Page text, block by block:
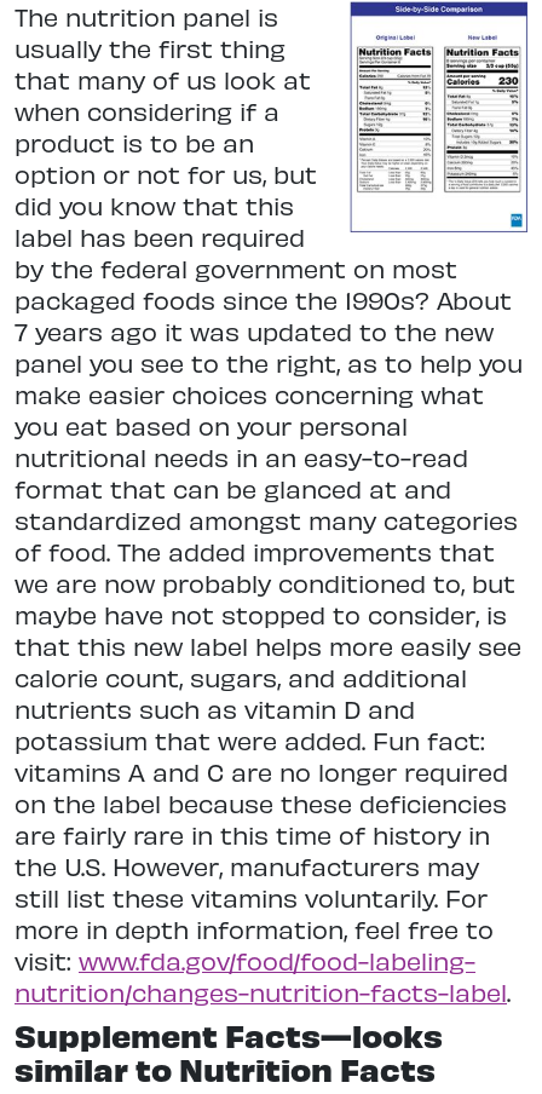
The nutrition panel is
usually the first thing
that many of us look at
when considering if a
product is to be an
option or not for us, but
did you know that this
label has been required
by the federal government on most
packaged foods since the 1990s? About
7 years ago it was updated to the new
panel you see to the right, as to help you
make easier choices concerning what
you eat based on your personal
nutritional needs in an easy-to-read
format that can be glanced at and
standardized amongst many categories
of food. The added improvements that
we are now probably conditioned to, but
maybe have not stopped to consider, is
that this new label helps more easily see
calorie count, sugars, and additional
nutrients such as vitamin D and
potassium that were added. Fun fact:
vitamins A and C are no longer required
on the label because these deficiencies
are fairly rare in this time of history in
the U.S. However, manufacturers may
still list these vitamins voluntarily. For
more in depth information, feel free to
visit: www.fda.gov/food/food-labeling-
nutrition/changes-nutrition-facts-label.
Supplement Facts—looks
similar to Nutrition Facts